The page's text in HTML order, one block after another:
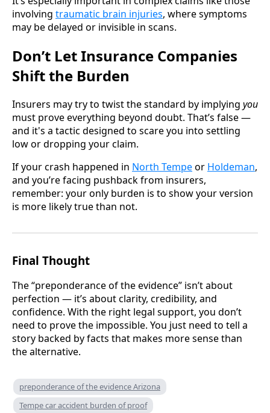
involving traumatic brain injuries, where symptoms
may be delayed or invisible in scans.
Don’t Let Insurance Companies
Shift the Burden
Insurers may try to twist the standard by implying you
must prove everything beyond doubt. That’s false —
and it's a tactic designed to scare you into settling
low or dropping your claim.
If your crash happened in North Tempeor Holdeman,
and you’re facing pushback from insurers,
remember: your only burden is to show your version
is more likely true than not.
Final Thought
The “preponderance of the evidence” isn’t about
perfection — it’s about clarity, credibility, and
confidence. With the right legal support, you don’t
need to prove the impossible. You just need to tell a
story backed by facts that makes more sense than
the alternative.
preponderance of the evidence Arizona
Tempe car accident burden of proof